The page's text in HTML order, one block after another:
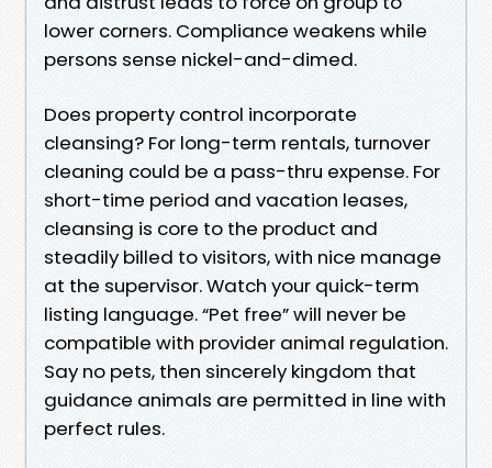
lower corners. Compliance weakens while
persons sense nickel-and-dimed.
Does property control incorporate
cleansing? For long-term rentals, turnover
cleaning could be a pass-thru expense. For
short-time period and vacation leases,
cleansing is core to the product and
steadily billed to visitors, with nice manage
at the supervisor. Watch your quick-term
listing language. “Pet free” will never be
compatible with provider animal regulation.
Say no pets, then sincerely kingdom that
guidance animals are permitted in line with
perfect rules.